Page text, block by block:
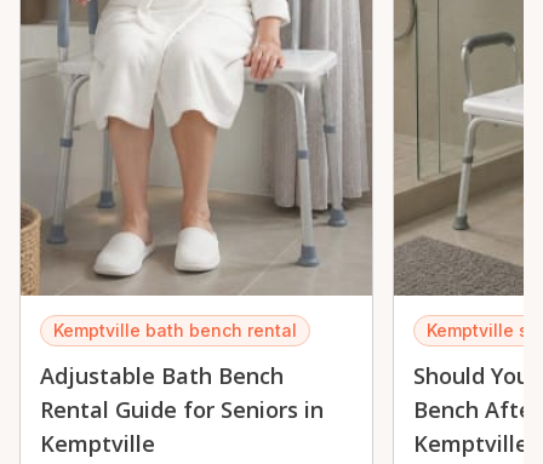
Kemptville bath bench rental
Adjustable Bath Bench
Rental Guide for Seniors in
Kemptville
Kemptville
Should You
Bench
Kemptville?